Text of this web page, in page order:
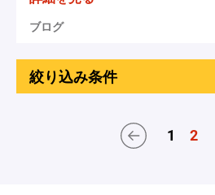
ブログ
絞り込み条件
1 2